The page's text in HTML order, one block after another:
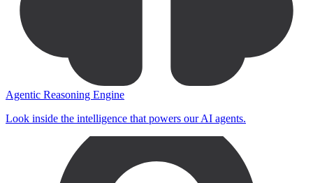
Agentic Reasoning Engine
Look inside the intelligence that powers our AI agents.